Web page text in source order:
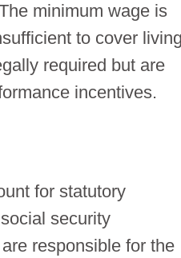
minimum wage is
to cover
required but are
incentives.
for statutory
security
responsible for the